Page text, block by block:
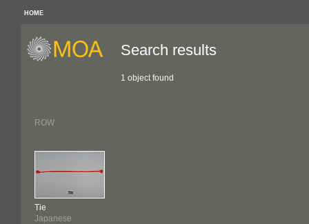
HOME
Search results
1 object found
ROW
Tie
Japanese